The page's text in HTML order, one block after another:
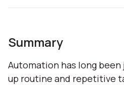
Summary
Automation has long
up routine and repetitive